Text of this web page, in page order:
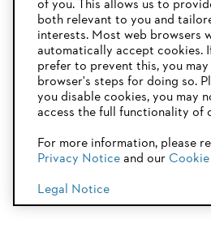
roof, you now need to make the
step uses various sizes of timber, as set
For the front and back edges:
2 pieces of 170 x 22 mm
2 pieces of 50 x 22 mm
For the tallest, left wall edge:
50 x 22 mm construction timber
You are using a browser that we do
optimum use of our website, we
to one of the following browsers:
Safari
of you. This allows us to
both relevant to you and
interests. Most web browsers
automatically accept cookies.
prefer to prevent this, you
browser's steps for doing so.
you disable cookies, you may
access the full functionality of
For more information, please
Privacy Noticeand our
Legal Notice